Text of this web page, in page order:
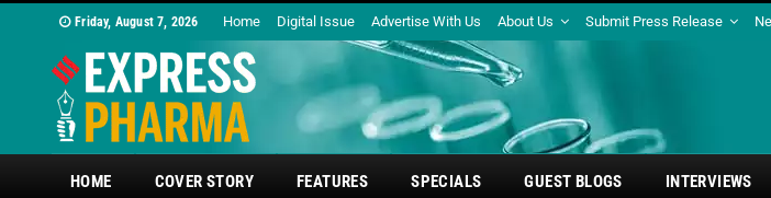
Friday, August 7, 2026 Home Digital Issue Advertise With Us About Us Submit Press Release
HOME COVER STORY FEATURES SPECIALS GUEST BLOGS INTERVIEWS